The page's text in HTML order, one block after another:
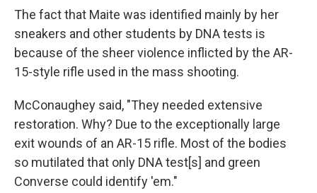
The fact that Maite was identified mainly by her
sneakers and other students by DNA tests is
because of the sheer violence inflicted by the AR-
15-style rifle used in the mass shooting.
McConaughey said, "They needed extensive
restoration. Why? Due to the exceptionally large
exit wounds of an AR-15 rifle. Most of the bodies
so mutilated that only DNA test[s] and green
Converse could identify 'em."